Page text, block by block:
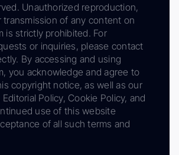
Unauthorized reproduction,
transmission of any content on
is strictly prohibited. For
or inquiries, please contact
By accessing and using
you acknowledge and agree to
copyright notice, as well as our
Policy, Cookie Policy, and
use of this website
of all such terms and